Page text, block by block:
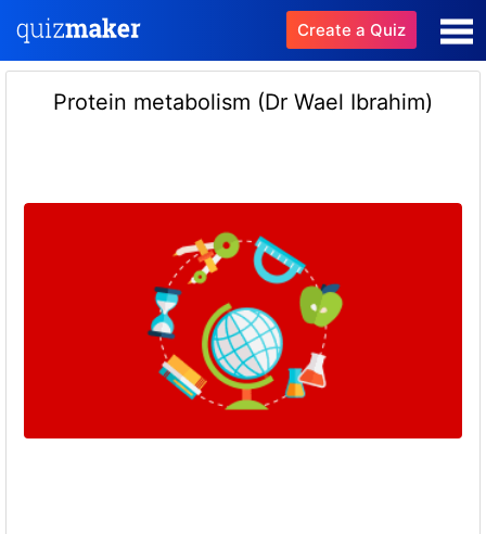
Create a Quiz
Protein metabolism (Dr Wael Ibrahim)